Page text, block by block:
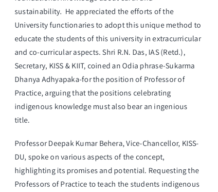
sustainability. He appreciated the efforts of the
University functionaries to adopt this unique method to
educate the students of this university in extracurricular
and co-curricular aspects. Shri R.N. Das, IAS (Retd.),
Secretary, KISS & KIIT, coined an Odia phrase-Sukarma
Dhanya Adhyapaka-for the position of Professor of
Practice, arguing that the positions celebrating
indigenous knowledge must also bear an ingenious
title.
Professor Deepak Kumar Behera, Vice-Chancellor, KISS-
DU, spoke on various aspects of the concept,
highlighting its promises and potential. Requesting the
Professors of Practice to teach the students indigenous